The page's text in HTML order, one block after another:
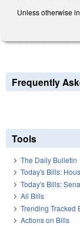
Unless otherwise
Frequently
Tools
The Daily Bulletin
Today's Bills:
Today's Bills:
All Bills
Trending Tracked
Actions on Bills